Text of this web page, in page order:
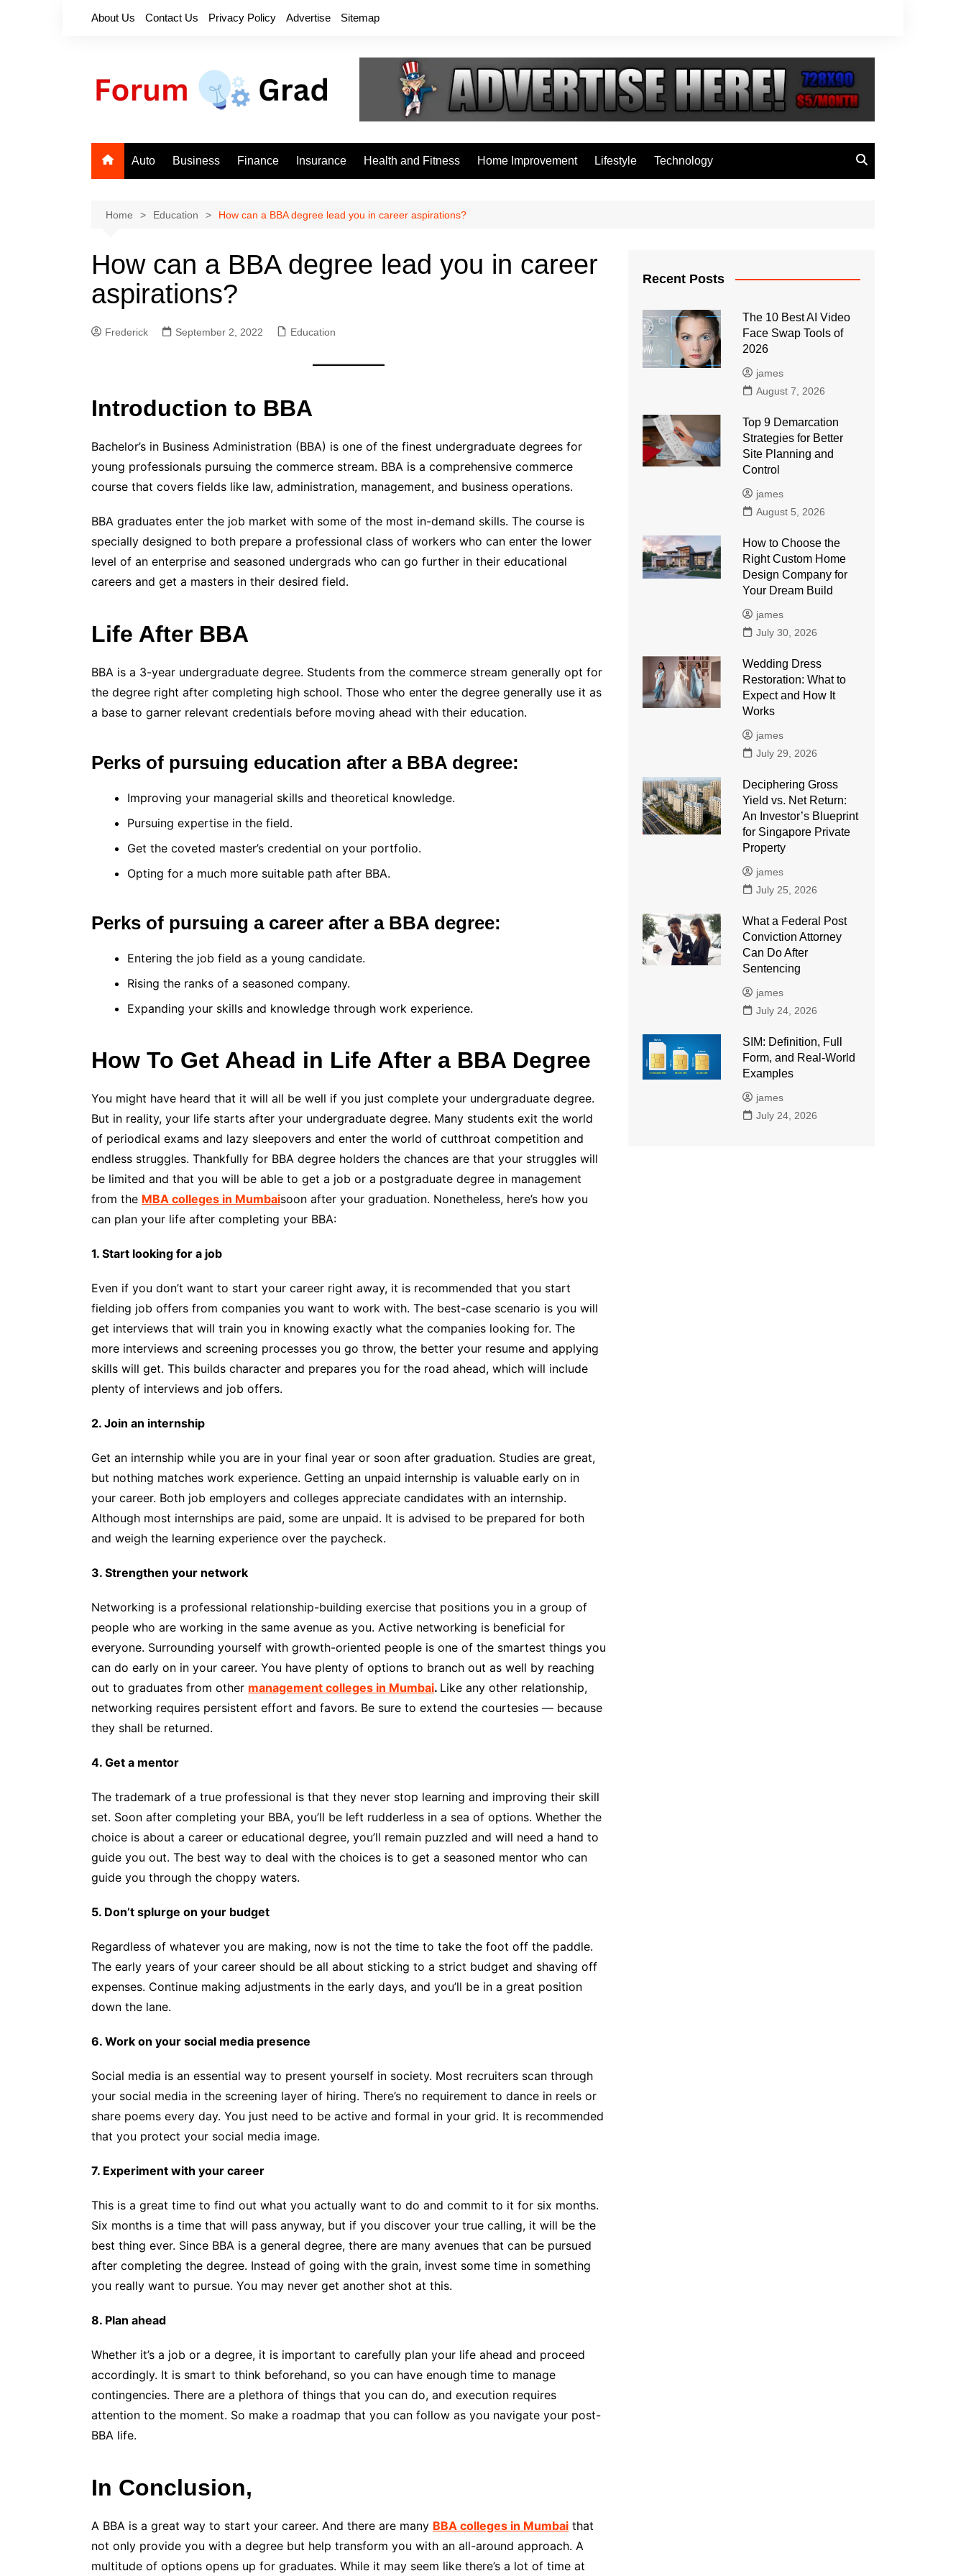
About Us Contact Us Privacy Policy Advertise Sitemap
Auto Business Finance Insurance Health and Fitness Home Improvement Lifestyle Technology
Home Education How can a BBA degree lead you in career aspirations?
How can a BBA degree lead you in career
aspirations?
Frederick September 2, 2022 Education
Introduction to BBA
Bachelor’s in Business Administration (BBA) is one of the finest undergraduate degrees for
young professionals pursuing the commerce stream. BBA is a comprehensive commerce
course that covers fields like law, administration, management, and business operations.
BBA graduates enter the job market with some of the most in-demand skills. The course is
specially designed to both prepare a professional class of workers who can enter the lower
level of an enterprise and seasoned undergrads who can go further in their educational
careers and get a masters in their desired field.
Life After BBA
BBA is a 3-year undergraduate degree. Students from the commerce stream generally opt for
the degree right after completing high school. Those who enter the degree generally use it as
a base to garner relevant credentials before moving ahead with their education.
Perks of pursuing education after a BBA degree:
Improving your managerial skills and theoretical knowledge.
Pursuing expertise in the field.
Get the coveted master’s credential on your portfolio.
Opting for a much more suitable path after BBA.
Perks of pursuing a career after a BBA degree:
Entering the job field as a young candidate.
Rising the ranks of a seasoned company.
Expanding your skills and knowledge through work experience.
How To Get Ahead in Life After a BBA Degree
You might have heard that it will all be well if you just complete your undergraduate degree.
But in reality, your life starts after your undergraduate degree. Many students exit the world
of periodical exams and lazy sleepovers and enter the world of cutthroat competition and
endless struggles. Thankfully for BBA degree holders the chances are that your struggles will
be limited and that you will be able to get a job or a postgraduate degree in management
from the MBA colleges in Mumbaisoon after your graduation. Nonetheless, here’s how you
can plan your life after completing your BBA:
1. Start looking for a job
Even if you don’t want to start your career right away, it is recommended that you start
fielding job offers from companies you want to work with. The best-case scenario is you will
get interviews that will train you in knowing exactly what the companies looking for. The
more interviews and screening processes you go throw, the better your resume and applying
skills will get. This builds character and prepares you for the road ahead, which will include
plenty of interviews and job offers.
2. Join an internship
Get an internship while you are in your final year or soon after graduation. Studies are great,
but nothing matches work experience. Getting an unpaid internship is valuable early on in
your career. Both job employers and colleges appreciate candidates with an internship.
Although most internships are paid, some are unpaid. It is advised to be prepared for both
and weigh the learning experience over the paycheck.
3. Strengthen your network
Networking is a professional relationship-building exercise that positions you in a group of
people who are working in the same avenue as you. Active networking is beneficial for
everyone. Surrounding yourself with growth-oriented people is one of the smartest things you
can do early on in your career. You have plenty of options to branch out as well by reaching
out to graduates from other management colleges in Mumbai. Like any other relationship,
networking requires persistent effort and favors. Be sure to extend the courtesies — because
they shall be returned.
4. Get a mentor
The trademark of a true professional is that they never stop learning and improving their skill
set. Soon after completing your BBA, you’ll be left rudderless in a sea of options. Whether the
choice is about a career or educational degree, you’ll remain puzzled and will need a hand to
guide you out. The best way to deal with the choices is to get a seasoned mentor who can
guide you through the choppy waters.
5. Don’t splurge on your budget
Regardless of whatever you are making, now is not the time to take the foot off the paddle.
The early years of your career should be all about sticking to a strict budget and shaving off
expenses. Continue making adjustments in the early days, and you’ll be in a great position
down the lane.
6. Work on your social media presence
Social media is an essential way to present yourself in society. Most recruiters scan through
your social media in the screening layer of hiring. There’s no requirement to dance in reels or
share poems every day. You just need to be active and formal in your grid. It is recommended
that you protect your social media image.
7. Experiment with your career
This is a great time to find out what you actually want to do and commit to it for six months.
Six months is a time that will pass anyway, but if you discover your true calling, it will be the
best thing ever. Since BBA is a general degree, there are many avenues that can be pursued
after completing the degree. Instead of going with the grain, invest some time in something
you really want to pursue. You may never get another shot at this.
8. Plan ahead
Whether it’s a job or a degree, it is important to carefully plan your life ahead and proceed
accordingly. It is smart to think beforehand, so you can have enough time to manage
contingencies. There are a plethora of things that you can do, and execution requires
attention to the moment. So make a roadmap that you can follow as you navigate your post-
BBA life.
In Conclusion,
A BBA is a great way to start your career. And there are many BBA colleges in Mumbai that
not only provide you with a degree but help transform you with an all-around approach. A
multitude of options opens up for graduates. While it may seem like there’s a lot of time at
Recent Posts
The 10 Best AI Video
Face Swap Tools of
2026
james
August 7, 2026
Top 9 Demarcation
Strategies for Better
Site Planning and
Control
james
August 5, 2026
How to Choose the
Right Custom Home
Design Company for
Your Dream Build
james
July 30, 2026
Wedding Dress
Restoration: What to
Expect and How It
Works
james
July 29, 2026
Deciphering Gross
Yield vs. Net Return:
An Investor’s Blueprint
for Singapore Private
Property
james
July 25, 2026
What a Federal Post
Conviction Attorney
Can Do After
Sentencing
james
July 24, 2026
SIM: Definition, Full
Form, and Real-World
Examples
james
July 24, 2026